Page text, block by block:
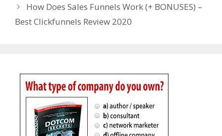
How Does Sales Funnels Work (+ BONUSES) –
Best Clickfunnels Review 2020